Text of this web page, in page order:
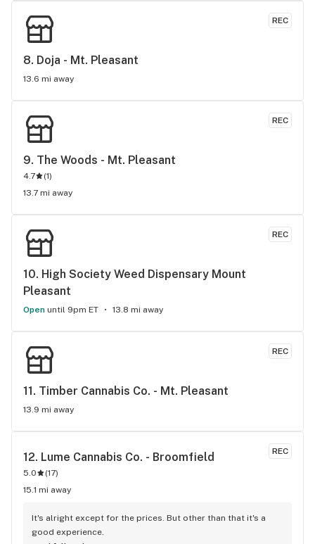
REC
8. Doja - Mt. Pleasant
13.6 mi away
REC
9. The Woods - Mt. Pleasant
4.7 (1)
13.7 mi away
REC
10. High Society Weed Dispensary Mount
Pleasant
Open until 9pm ET 13.8 mi away
REC
11. Timber Cannabis Co. - Mt. Pleasant
13.9 mi away
REC
12. Lume Cannabis Co. - Broomfield
5.0 (17)
15.1 mi away
It's alright except for the prices. But other than that it's a
good experience.